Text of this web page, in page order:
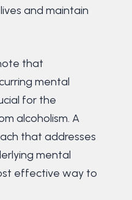
and maintain
that
mental
for the
alcoholism. A
that addresses
mental
effective way to